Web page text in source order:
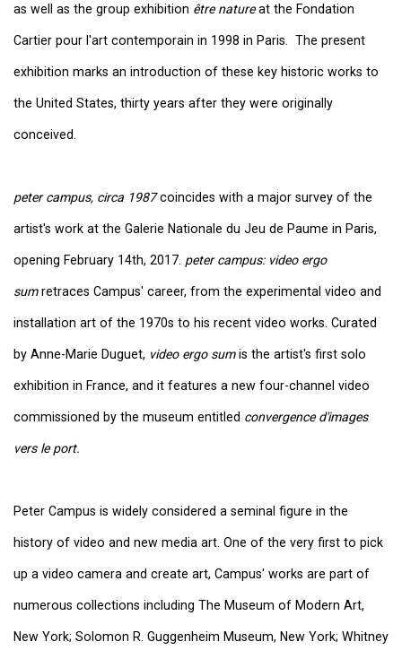
as well as the group exhibition être natureat the Fondation
Cartier pour l'art contemporain in 1998 in Paris. The present
exhibition marks an introduction of these key historic works to
the United States, thirty years after they were originally
conceived.
peter campus, circa 1987coincides with a major survey of the
artist's work at the Galerie Nationale du Jeu de Paume in Paris,
opening February 14th, 2017. peter campus: video ergo
sumretraces Campus' career, from the experimental video and
installation art of the 1970s to his recent video works. Curated
by Anne-Marie Duguet, video ergo sumis the artist's first solo
exhibition in France, and it features a new four-channel video
commissioned by the museum entitled convergence d'images
vers le port.
Peter Campus is widely considered a seminal figure in the
history of video and new media art. One of the very first to pick
up a video camera and create art, Campus' works are part of
numerous collections including The Museum of Modern Art,
New York; Solomon R. Guggenheim Museum, New York; Whitney